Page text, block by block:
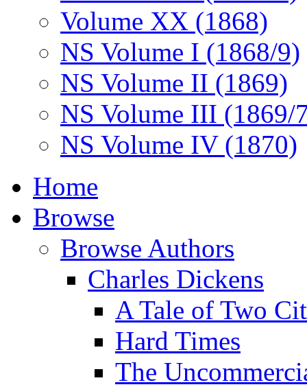
Volume XX (1868)
NS Volume I (1868/9)
NS Volume II (1869)
NS Volume III (1869/
NS Volume IV (1870)
Home
Browse
Browse Authors
Charles Dickens
A Tale of Two
Hard Times
The